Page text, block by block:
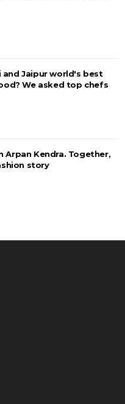
and Jaipur world's best
We asked top chefs
Arpan Kendra. Together,
story